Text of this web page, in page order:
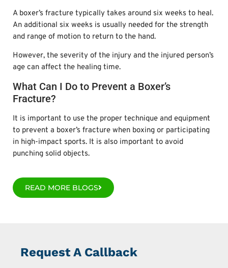
A boxer’s fracture typically takes around six weeks to heal.
An additional six weeks is usually needed for the strength
and range of motion to return to the hand.
However, the severity of the injury and the injured person’s
age can affect the healing time.
What Can I Do to Prevent a Boxer’s
Fracture?
It is important to use the proper technique and equipment
to prevent a boxer’s fracture when boxing or participating
in high-impact sports. It is also important to avoid
punching solid objects.
READ MORE BLOGS
Request A Callback